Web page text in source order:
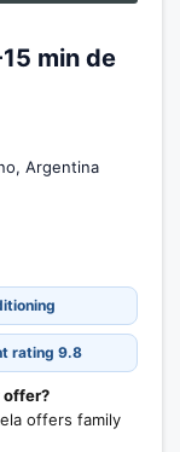
min de
Argentina
rating 9.8
offers family